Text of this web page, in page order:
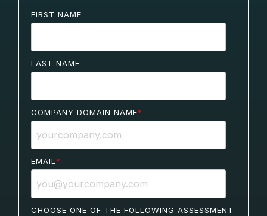
FIRST NAME
LAST NAME
COMPANY DOMAIN NAME*
EMAIL *
CHOOSE ONE OF THE FOLLOWING ASSESSMENT